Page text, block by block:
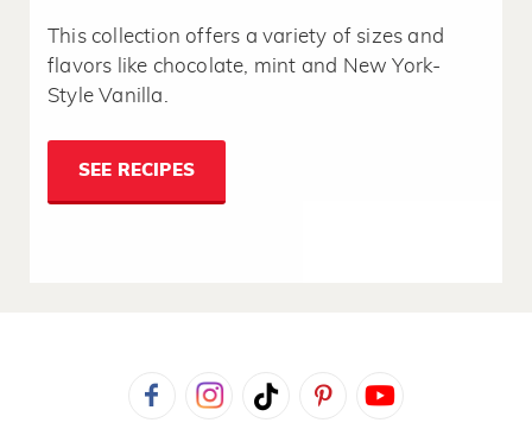
This collection offers a variety of sizes and
flavors like chocolate, mint and New York-
Style Vanilla.
SEE RECIPES